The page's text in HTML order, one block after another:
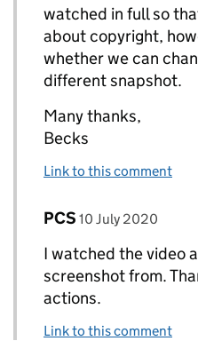
watched in full so
about copyright,
whether we can
different snapshot.
Many thanks,
Becks
Link to this comment
Replies to Rebecca
Comment by
PCS posted on
10 July 2020
I watched the video
screenshot from.
actions.
Link to this comment